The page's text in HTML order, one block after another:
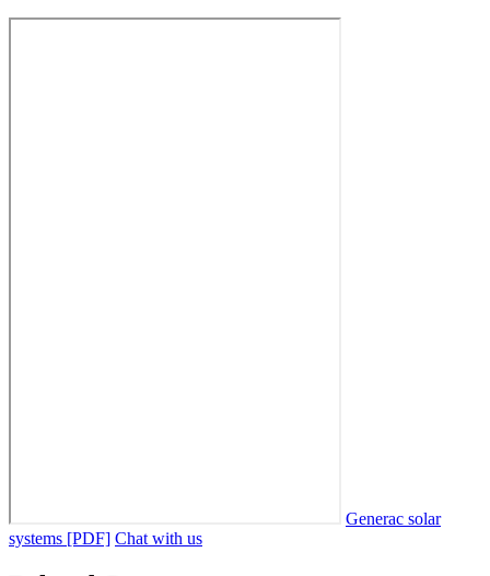
Generac solar
systems [PDF] Chat with us